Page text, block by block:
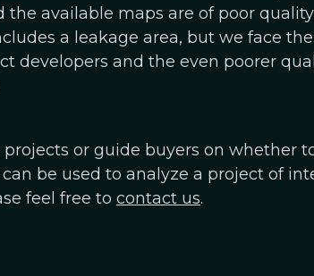
the available maps are of poor
a leakage area, but we face
developers and the even poorer
or guide buyers on whether
be used to analyze a project of
feel free to contact us.